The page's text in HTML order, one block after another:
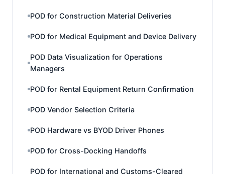
POD for Construction Material Deliveries
POD for Medical Equipment and Device Delivery
POD Data Visualization for Operations
Managers
POD for Rental Equipment Return Confirmation
POD Vendor Selection Criteria
POD Hardware vs BYOD Driver Phones
POD for Cross-Docking Handoffs
POD for International and Customs-Cleared